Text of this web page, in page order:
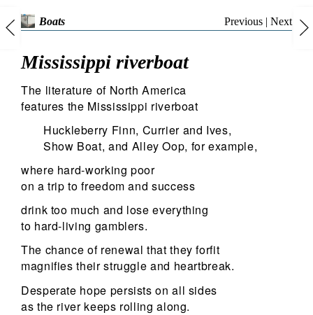
Boats Previous | Next
Mississippi riverboat
The literature of North America
features the Mississippi riverboat
Huckleberry Finn, Currier and Ives,
Show Boat, and Alley Oop, for example,
where hard-working poor
on a trip to freedom and success
drink too much and lose everything
to hard-living gamblers.
The chance of renewal that they forfit
magnifies their struggle and heartbreak.
Desperate hope persists on all sides
as the river keeps rolling along.